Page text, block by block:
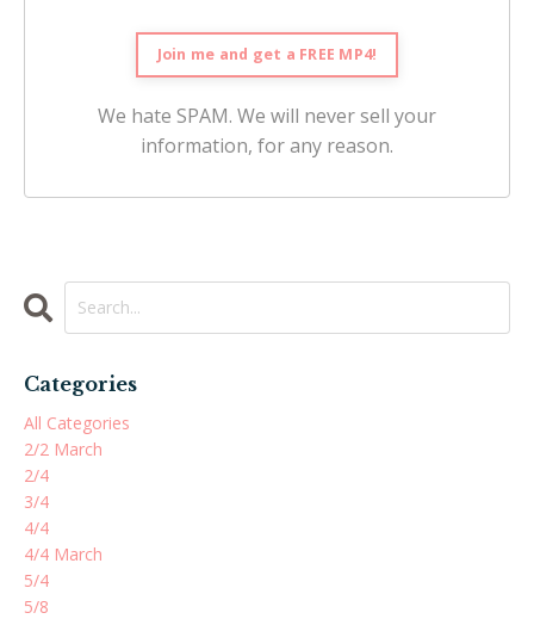
We hate SPAM. We will never sell your
information, for any reason.
Categories
All Categories
2/2 March
2/4
3/4
4/4
4/4 March
5/4
5/8